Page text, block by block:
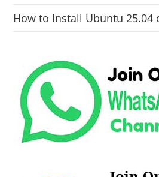
How to Install Ubuntu 25.04